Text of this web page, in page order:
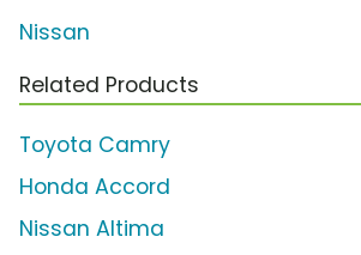
Nissan
Related Products
Toyota Camry
Honda Accord
Nissan Altima